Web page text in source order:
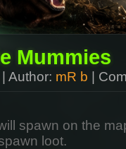
Mummies
| Author: mR b |
spawn on the
loot.